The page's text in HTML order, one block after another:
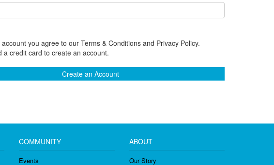
you agree to our Terms & Conditions and Privacy Policy.
a credit card to create an account.
Create an Account
COMMUNITY
Events
ABOUT
Our Story